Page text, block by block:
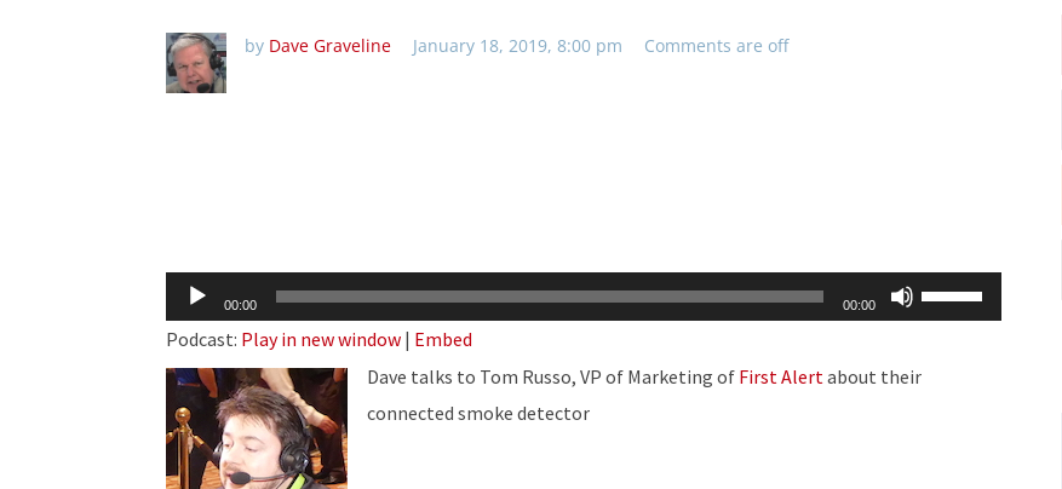
by Dave Graveline January 18, 2019, 8:00 pm Comments are off
Audio
Player
00:00 00:00
Use
Up/Down
Podcast: Play in new window | Embed
Dave talks to Tom Russo, VP of Marketing of First Alertabout their
connected smoke detector